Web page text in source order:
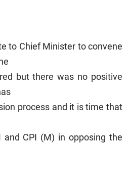
to Chief Minister to convene
but there was no positive
process and it is time that
and CPI (M) in opposing the